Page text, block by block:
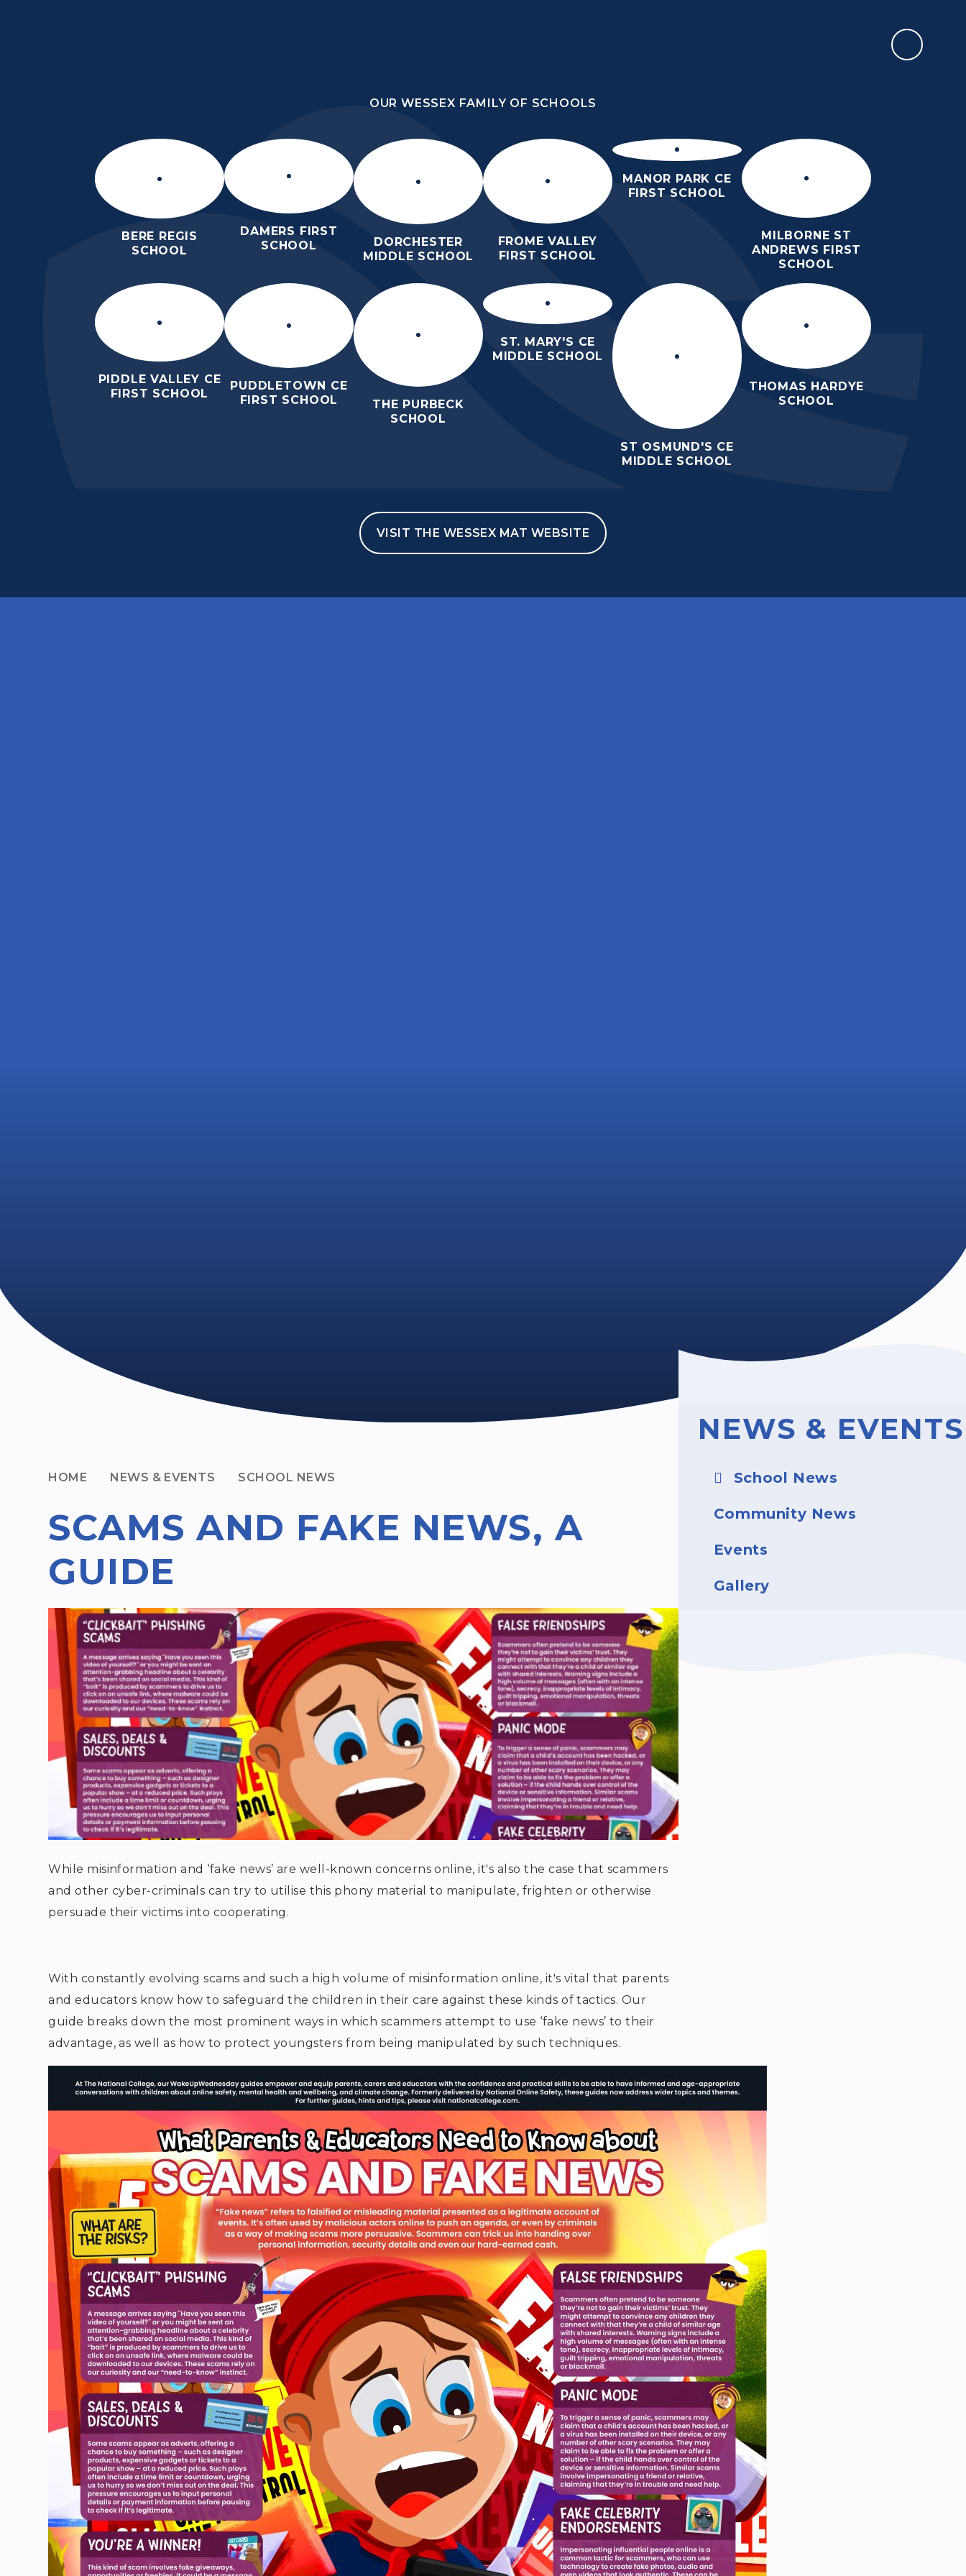
OUR WESSEX FAMILY OF SCHOOLS
BERE REGIS
SCHOOL
DAMERS FIRST
SCHOOL
DORCHESTER
MIDDLE SCHOOL
FROME VALLEY
FIRST SCHOOL
MANOR PARK CE
FIRST SCHOOL
MILBORNE ST
ANDREWS FIRST
SCHOOL
PIDDLE VALLEY CE
FIRST SCHOOL
PUDDLETOWN CE
FIRST SCHOOL
THE PURBECK
SCHOOL
ST. MARY'S CE
MIDDLE SCHOOL
ST OSMUND'S CE
MIDDLE SCHOOL
THOMAS HARDYE
SCHOOL
VISIT THE WESSEX MAT WEBSITE
HOME NEWS & EVENTS SCHOOL NEWS
SCAMS AND FAKE NEWS, A
GUIDE
While misinformation and ‘fake news’ are well-known concerns online, it's also the case that scammers
and other cyber-criminals can try to utilise this phony material to manipulate, frighten or otherwise
persuade their victims into cooperating.
With constantly evolving scams and such a high volume of misinformation online, it's vital that parents
and educators know how to safeguard the children in their care against these kinds of tactics. Our
guide breaks down the most prominent ways in which scammers attempt to use ‘fake news’ to their
advantage, as well as how to protect youngsters from being manipulated by such techniques.
NEWS & EVENTS
School News
Community News
Events
Gallery